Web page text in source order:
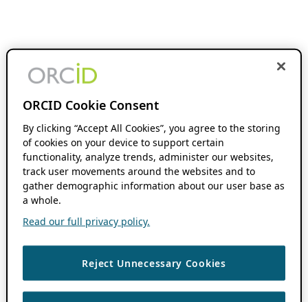
ORCID Cookie Consent
By clicking “Accept All Cookies”, you agree to the storing
of cookies on your device to support certain
functionality, analyze trends, administer our websites,
track user movements around the websites and to
gather demographic information about our user base as
a whole.
Read our full privacy policy.
Reject Unnecessary Cookies